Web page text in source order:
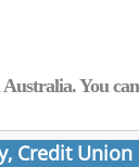
You
Credit Union